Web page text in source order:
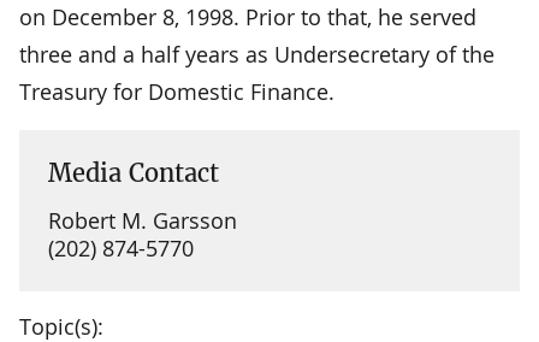
on December 8, 1998. Prior to that, he served
three and a half years as Undersecretary of the
Treasury for Domestic Finance.
Media Contact
Robert M. Garsson
(202) 874-5770
Topic(s):